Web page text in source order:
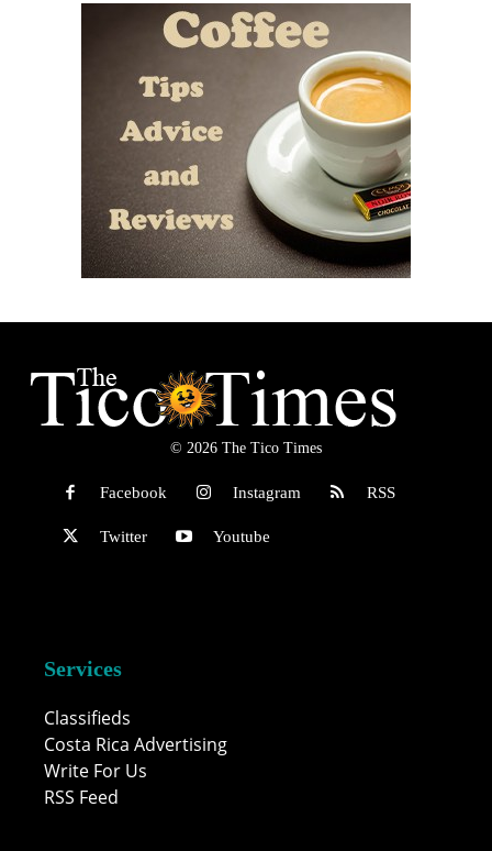
© 2026 The Tico Times
Facebook Instagram RSS
Twitter Youtube
Services
Classifieds
Costa Rica Advertising
Write For Us
RSS Feed